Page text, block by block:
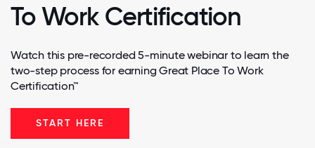
To Work Certification
Watch this pre-recorded 5-minute webinar to learn the
two-step process for earning Great Place To Work
Certification™
START HERE